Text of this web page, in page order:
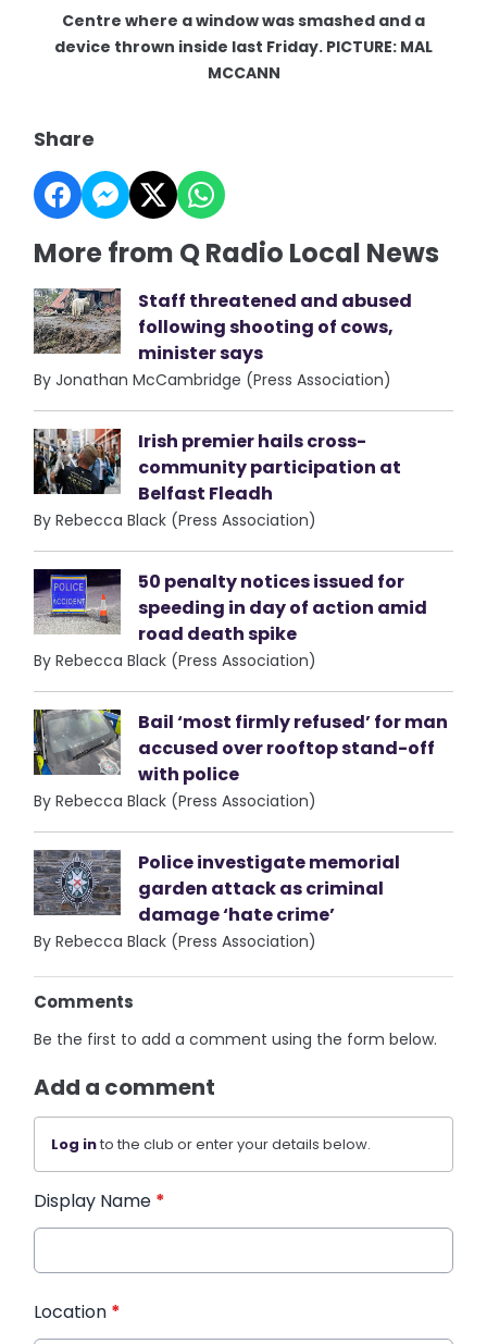
Centre where a window was smashed and a
device thrown inside last Friday. PICTURE: MAL
MCCANN
Share
More from Q Radio Local News
Staff threatened and abused
following shooting of cows,
minister says
By Jonathan McCambridge (Press Association)
Irish premier hails cross-
community participation at
Belfast Fleadh
By Rebecca Black (Press Association)
50 penalty notices issued for
speeding in day of action amid
road death spike
By Rebecca Black (Press Association)
Bail ‘most firmly refused’ for man
accused over rooftop stand-off
with police
By Rebecca Black (Press Association)
Police investigate memorial
garden attack as criminal
damage ‘hate crime’
By Rebecca Black (Press Association)
Comments
Be the first to add a comment using the form below.
Add a comment
Log into the club or enter your details below.
Display Name *
Location *